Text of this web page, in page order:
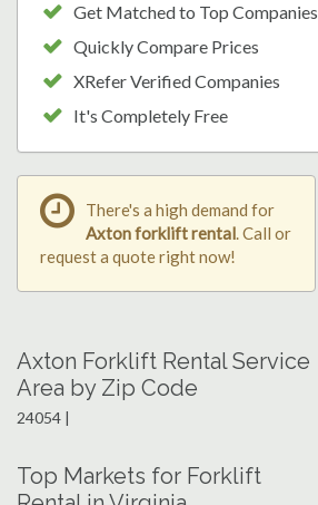
Get Matched to Top Companies
Quickly Compare Prices
XRefer Verified Companies
It's Completely Free
There's a high demand for
Axton forklift rental. Call or
request a quote right now!
Axton Forklift Rental Service
Area by Zip Code
24054 |
Top Markets for Forklift